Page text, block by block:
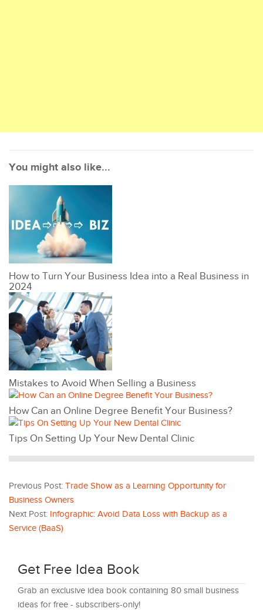
You might also like...
How to Turn Your Business Idea into a Real Business in
2024
Mistakes to Avoid When Selling a Business
How Can an Online Degree Benefit Your Business?
Tips On Setting Up Your New Dental Clinic
Previous Post: Trade Show as a Learning Opportunity for
Business Owners
Next Post: Infographic: Avoid Data Loss with Backup as a
Service (BaaS)
Get Free Idea Book
Grab an exclusive idea book containing 80 small business
ideas for free - subscribers-only!